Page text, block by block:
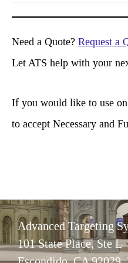
a
r
c
Need a Quote? Request a
Let ATS help with your
If you would like to use
to accept Necessary and
Advanced Targeting
101 State Place, Ste L